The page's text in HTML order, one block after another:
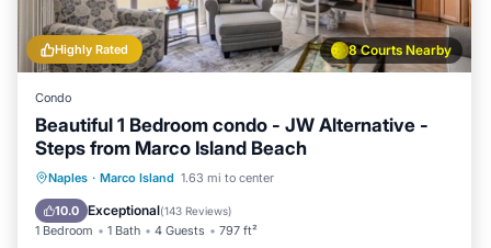
8 Courts Nearby
Highly Rated
Condo
Beautiful 1 Bedroom condo - JW Alternative -
Steps from Marco Island Beach
Naples · Marco Island 1.63 mi to center
10.0 Exceptional(143 Reviews)
1 Bedroom 1 Bath 4 Guests 797 ft²
Oceanfront Parking
Ocean View